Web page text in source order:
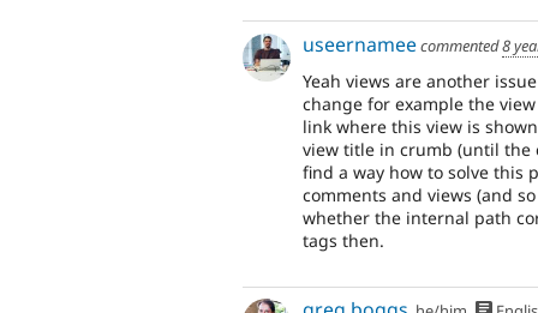
useernameecommented8
Yeah views are another
change for example the
link where this view is
view title in crumb (until the
find a way how to solve this
comments and views (and
whether the internal path
tags then.